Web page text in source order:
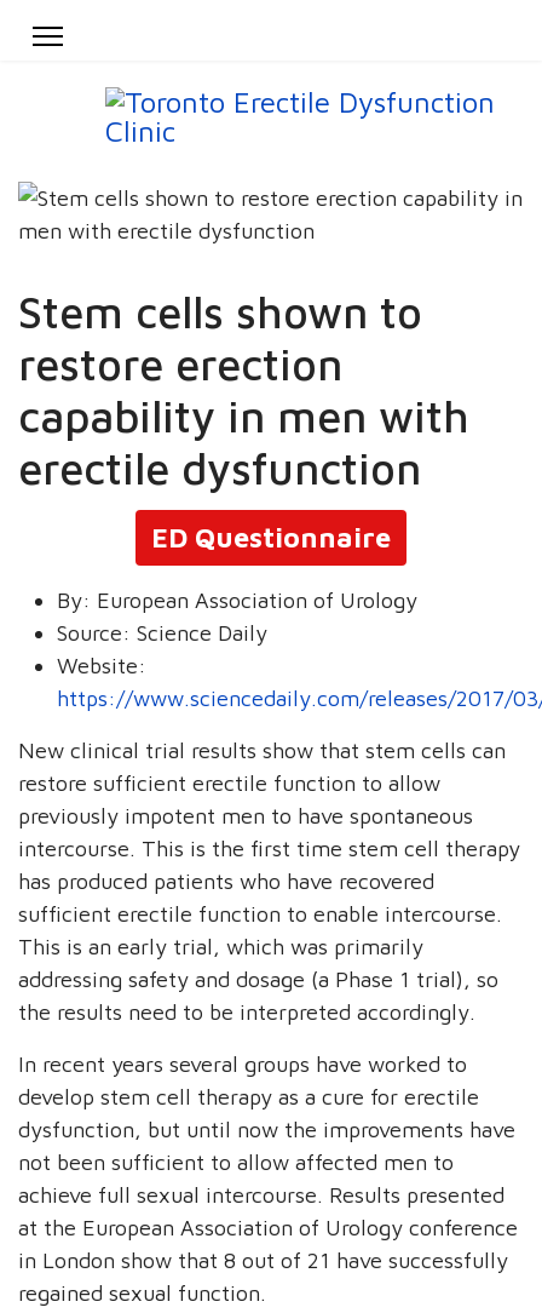
Stem cells shown to
restore erection
capability in men with
erectile dysfunction
ED Questionnaire
By: European Association of Urology
Source: Science Daily
Website:
https://www.sciencedaily.com/releases/2017/
New clinical trial results show that stem cells can
restore sufficient erectile function to allow
previously impotent men to have spontaneous
intercourse. This is the first time stem cell therapy
has produced patients who have recovered
sufficient erectile function to enable intercourse.
This is an early trial, which was primarily
addressing safety and dosage (a Phase 1 trial), so
the results need to be interpreted accordingly.
In recent years several groups have worked to
develop stem cell therapy as a cure for erectile
dysfunction, but until now the improvements have
not been sufficient to allow affected men to
achieve full sexual intercourse. Results presented
at the European Association of Urology conference
in London show that 8 out of 21 have successfully
regained sexual function.